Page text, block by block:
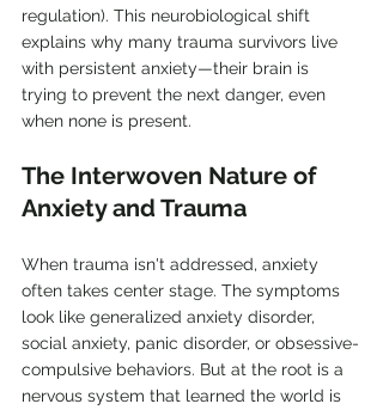
regulation). This neurobiological shift
explains why many trauma survivors live
with persistent anxiety—their brain is
trying to prevent the next danger, even
when none is present.
The Interwoven Nature of
Anxiety and Trauma
When trauma isn't addressed, anxiety
often takes center stage. The symptoms
look like generalized anxiety disorder,
social anxiety, panic disorder, or obsessive-
compulsive behaviors. But at the root is a
nervous system that learned the world is